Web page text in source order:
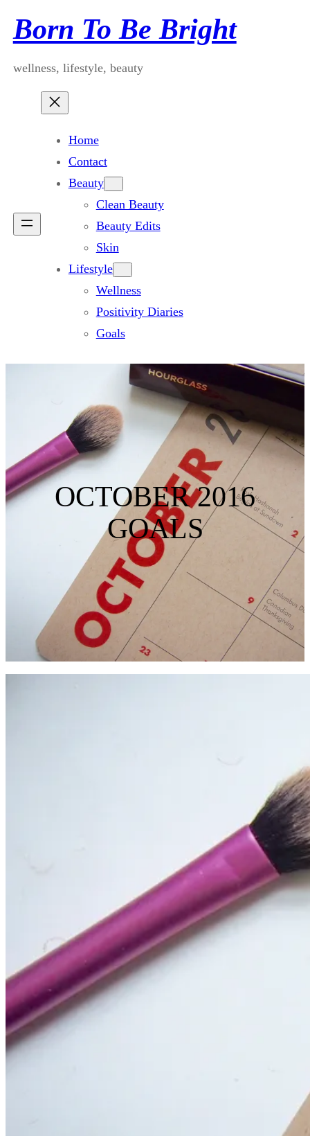
toBorn To Be Bright
wellness, lifestyle, beauty
Home
Contact
Beauty
Clean Beauty
Beauty Edits
Skin
Lifestyle
Wellness
Positivity Diaries
Goals
OCTOBER 2016
GOALS